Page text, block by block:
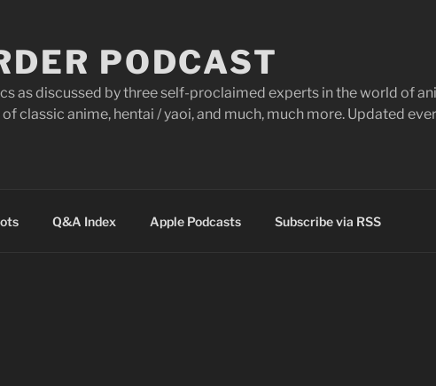
PODCAST
as discussed by three self-proclaimed experts in the world of
classic anime, hentai / yaoi, and much, much more. Updated
Q&A Index Apple Podcasts Subscribe via RSS